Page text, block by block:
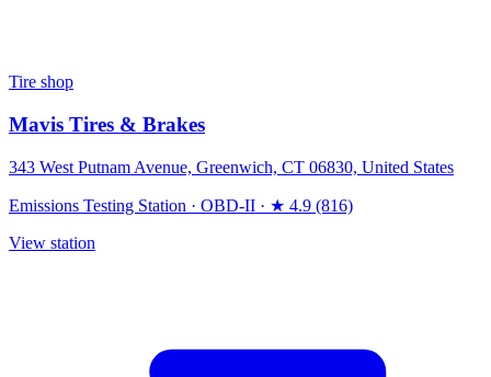
Tire shop
Mavis Tires & Brakes
343 West Putnam Avenue, Greenwich, CT 06830, United States
Emissions Testing Station · OBD-II · ★ 4.9 (816)
View station